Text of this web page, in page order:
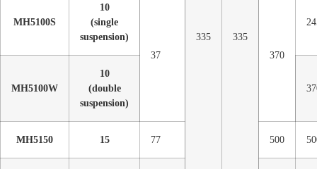
335 335
MH5100S
10
(single
suspension)
37
370
MH5100W
10
(double
suspension)
MH5150 15 77 500